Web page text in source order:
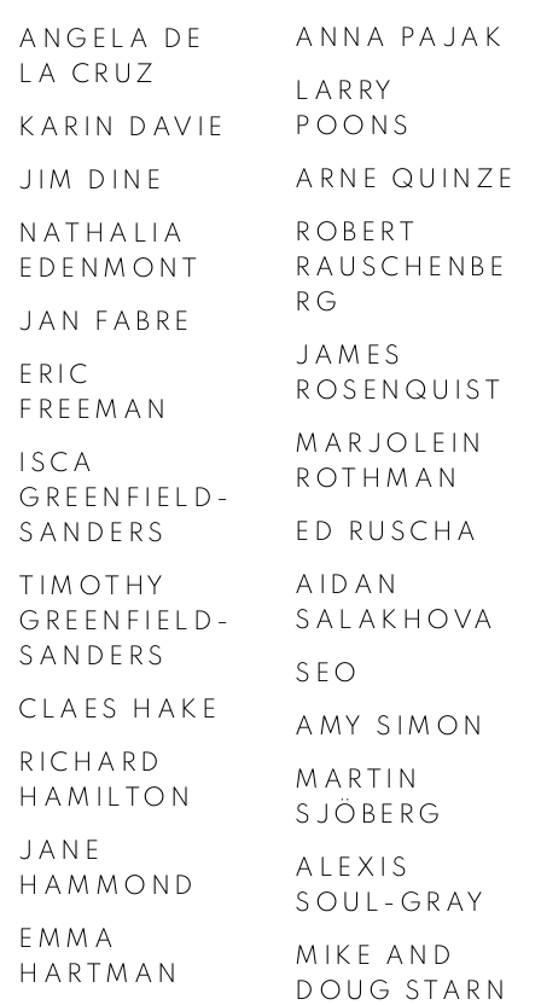
ANGELA DE
LA CRUZ
KARIN DAVIE
JIM DINE
NATHALIA
EDENMONT
JAN FABRE
ERIC
FREEMAN
ISCA
GREENFIELD-
SANDERS
TIMOTHY
GREENFIELD-
SANDERS
CLAES HAKE
RICHARD
HAMILTON
JANE
HAMMOND
EMMA
HARTMAN
ANNA PAJAK
LARRY
POONS
ARNE QUINZE
ROBERT
RAUSCHENBE
RG
JAMES
ROSENQUIST
MARJOLEIN
ROTHMAN
ED RUSCHA
AIDAN
SALAKHOVA
SEO
AMY SIMON
MARTIN
SJÖBERG
ALEXIS
SOUL-GRAY
MIKE AND
DOUG STARN